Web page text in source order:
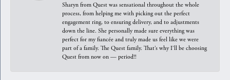
Sharyn from Quest was sensational throughout the whole
process, from helping me with picking out the perfect
engagement ring, to ensuring delivery, and to adjustments
down the line. She personally made sure everything was
perfect for my fiancée and truly made us feel like we were
part of a family. The Quest family. That’s why I’ll be choosing
Quest from now on — period!!